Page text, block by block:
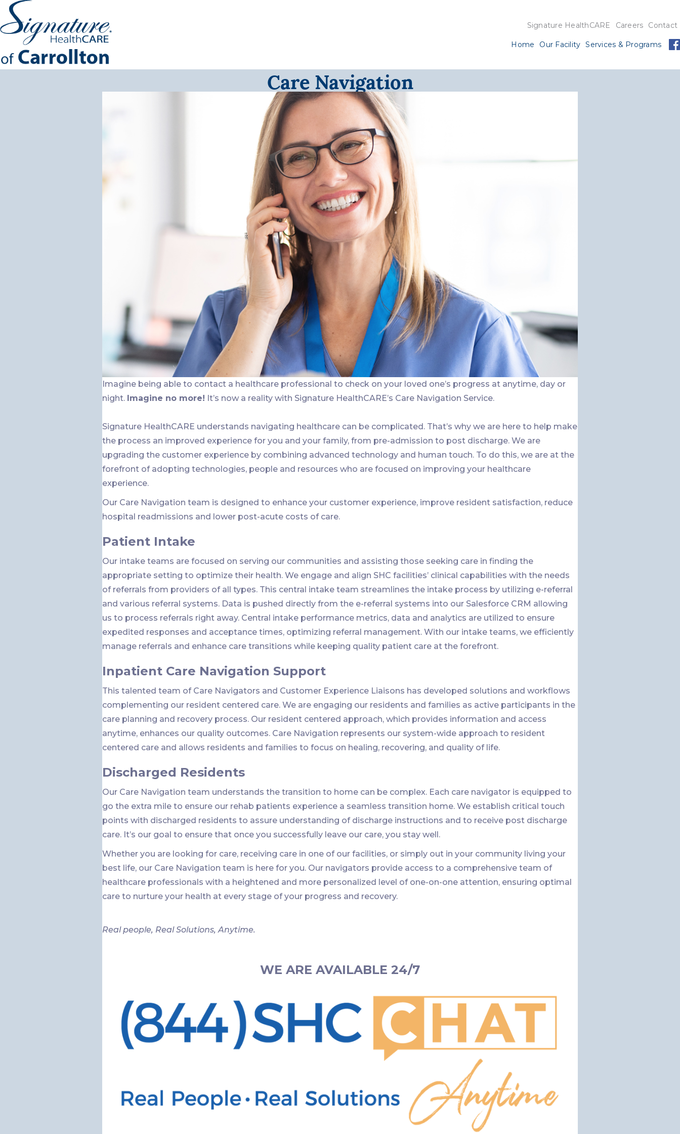
Signature HealthCARE Careers Contact
Home Our Facility Services & Programs
Care Navigation
Imagine being able to contact a healthcare professional to check on your loved one’s progress at anytime, day or
night. Imagine no more! It’s now a reality with Signature HealthCARE’s Care Navigation Service.
Signature HealthCARE understands navigating healthcare can be complicated. That’s why we are here to help make
the process an improved experience for you and your family, from pre-admission to post discharge. We are
upgrading the customer experience by combining advanced technology and human touch. To do this, we are at the
forefront of adopting technologies, people and resources who are focused on improving your healthcare
experience.
Our Care Navigation team is designed to enhance your customer experience, improve resident satisfaction, reduce
hospital readmissions and lower post-acute costs of care.
Patient Intake
Our intake teams are focused on serving our communities and assisting those seeking care in finding the
appropriate setting to optimize their health. We engage and align SHC facilities’ clinical capabilities with the needs
of referrals from providers of all types. This central intake team streamlines the intake process by utilizing e-referral
and various referral systems. Data is pushed directly from the e-referral systems into our Salesforce CRM allowing
us to process referrals right away. Central intake performance metrics, data and analytics are utilized to ensure
expedited responses and acceptance times, optimizing referral management. With our intake teams, we efficiently
manage referrals and enhance care transitions while keeping quality patient care at the forefront.
Inpatient Care Navigation Support
This talented team of Care Navigators and Customer Experience Liaisons has developed solutions and workflows
complementing our resident centered care. We are engaging our residents and families as active participants in the
care planning and recovery process. Our resident centered approach, which provides information and access
anytime, enhances our quality outcomes. Care Navigation represents our system-wide approach to resident
centered care and allows residents and families to focus on healing, recovering, and quality of life.
Discharged Residents
Our Care Navigation team understands the transition to home can be complex. Each care navigator is equipped to
go the extra mile to ensure our rehab patients experience a seamless transition home. We establish critical touch
points with discharged residents to assure understanding of discharge instructions and to receive post discharge
care. It’s our goal to ensure that once you successfully leave our care, you stay well.
Whether you are looking for care, receiving care in one of our facilities, or simply out in your community living your
best life, our Care Navigation team is here for you. Our navigators provide access to a comprehensive team of
healthcare professionals with a heightened and more personalized level of one-on-one attention, ensuring optimal
care to nurture your health at every stage of your progress and recovery.
Real people, Real Solutions, Anytime.
WE ARE AVAILABLE 24/7